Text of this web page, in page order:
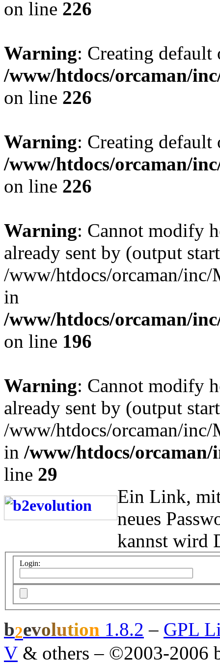
on line 226
Warning: Creating
/www/htdocs/orcaman/
on line 226
Warning: Creating
/www/htdocs/orcaman/
on line 226
Warning: Cannot modify
already sent by (output
/www/htdocs/orcaman/inc/
in
/www/htdocs/orcaman/
on line 196
Warning: Cannot modify
already sent by (output
/www/htdocs/orcaman/inc/
in /www/htdocs/
line 29
Ein Link,
neues
kannst wird
Login:
b2evolution 1.8.2 – GPL
V & others – ©2003-2006